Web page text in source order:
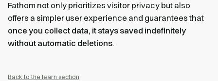
Fathom not only prioritizes visitor privacy but also
offers a simpler user experience and guarantees that
once you collect data, it stays saved indefinitely
without automatic deletions.
Back to the learn section